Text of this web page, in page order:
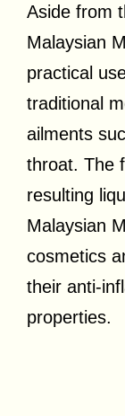
Aside from
Malaysian
practical
traditional
ailments
throat. The
resulting
Malaysian
cosmetics
their anti-
properties.